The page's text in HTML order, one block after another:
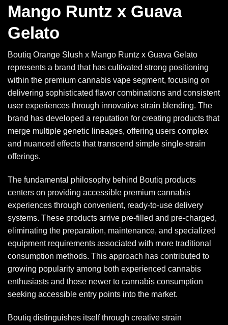
Mango Runtz x Guava
Gelato
Boutiq Orange Slush x Mango Runtz x Guava Gelato
represents a brand that has cultivated strong positioning
within the premium cannabis vape segment, focusing on
delivering sophisticated flavor combinations and consistent
user experiences through innovative strain blending. The
brand has developed a reputation for creating products that
merge multiple genetic lineages, offering users complex
and nuanced effects that transcend simple single-strain
offerings.
The fundamental philosophy behind Boutiq products
centers on providing accessible premium cannabis
experiences through convenient, ready-to-use delivery
systems. These products arrive pre-filled and pre-charged,
eliminating the preparation, maintenance, and specialized
equipment requirements associated with more traditional
consumption methods. This approach has contributed to
growing popularity among both experienced cannabis
enthusiasts and those newer to cannabis consumption
seeking accessible entry points into the market.
Boutiq distinguishes itself through creative strain